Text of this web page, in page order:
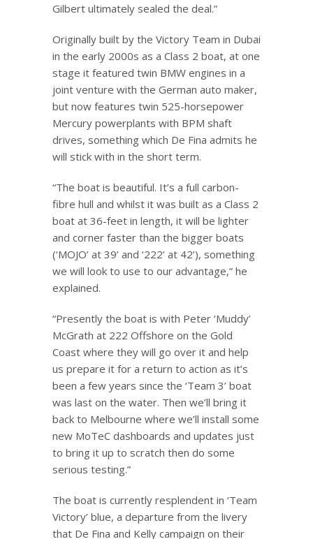
Gilbert ultimately sealed the deal.”
Originally built by the Victory Team in Dubai
in the early 2000s as a Class 2 boat, at one
stage it featured twin BMW engines in a
joint venture with the German auto maker,
but now features twin 525-horsepower
Mercury powerplants with BPM shaft
drives, something which De Fina admits he
will stick with in the short term.
“The boat is beautiful. It’s a full carbon-
fibre hull and whilst it was built as a Class 2
boat at 36-feet in length, it will be lighter
and corner faster than the bigger boats
(‘MOJO’ at 39’ and ‘222’ at 42’), something
we will look to use to our advantage,” he
explained.
“Presently the boat is with Peter ‘Muddy’
McGrath at 222 Offshore on the Gold
Coast where they will go over it and help
us prepare it for a return to action as it’s
been a few years since the ‘Team 3’ boat
was last on the water. Then we’ll bring it
back to Melbourne where we’ll install some
new MoTeC dashboards and updates just
to bring it up to scratch then do some
serious testing.”
The boat is currently resplendent in ‘Team
Victory’ blue, a departure from the livery
that De Fina and Kelly campaign on their